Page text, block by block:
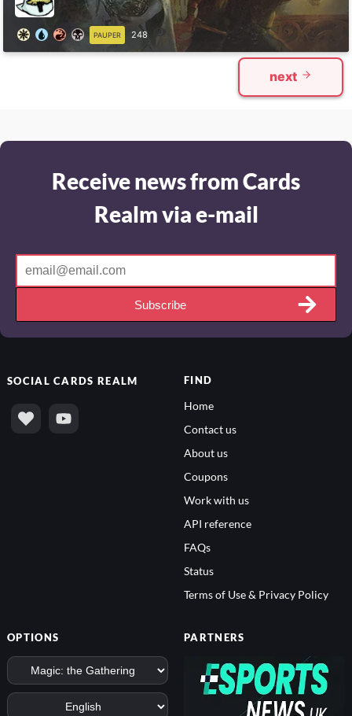
PAUPER 248
next
Receive news from Cards
Realm via e-mail
Subscribe
SOCIALCARDS REALM FIND
Home
Contact us
About us
Coupons
Work with us
API reference
FAQs
Status
Terms of Use & Privacy Policy
OPTIONS PARTNERS